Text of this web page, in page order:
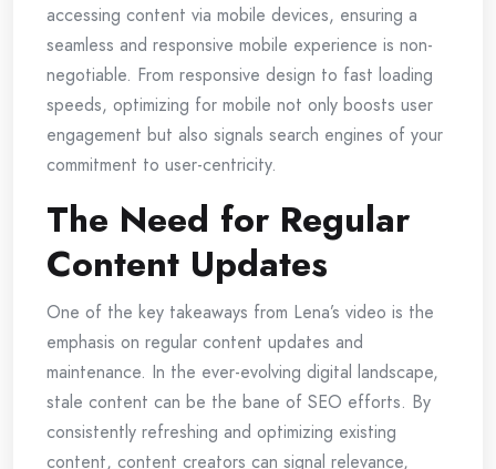
accessing content via mobile devices, ensuring a
seamless and responsive mobile experience is non-
negotiable. From responsive design to fast loading
speeds, optimizing for mobile not only boosts user
engagement but also signals search engines of your
commitment to user-centricity.
The Need for Regular
Content Updates
One of the key takeaways from Lena’s video is the
emphasis on regular content updates and
maintenance. In the ever-evolving digital landscape,
stale content can be the bane of SEO efforts. By
consistently refreshing and optimizing existing
content, content creators can signal relevance,